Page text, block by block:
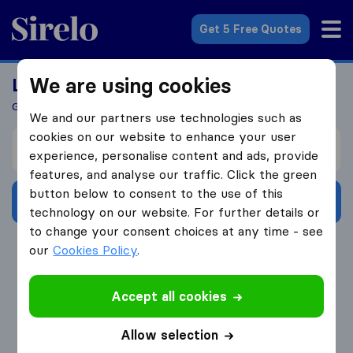
Sirelo.co.uk
Get 5 Free Quotes
Looking For A Mover?
Get 5 Quotes In Just 3 Easy Steps
I’m moving from
Get Free Quotes
4.3
We are using cookies
We and our partners use technologies such as
cookies on our website to enhance your user
experience, personalise content and ads, provide
features, and analyse our traffic. Click the green
button below to consent to the use of this
technology on our website. For further details or
to change your consent choices at any time - see
ourCookies Policy.
Accept all cookies
Allow selection